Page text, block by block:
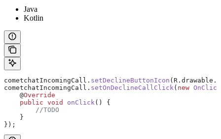
Java
Kotlin
cometchatIncomingCall . setDeclineButtonIcon ( R . drawable .
cometchatIncomingCall . setOnDeclineCallClick( new OnClick
    @
Override
    public
void onClick() {
        //TODO
    }
});